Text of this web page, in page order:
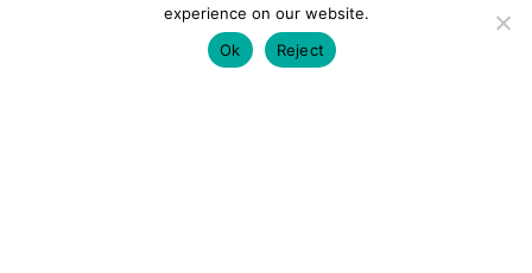
experience on our website.
Ok
Reject